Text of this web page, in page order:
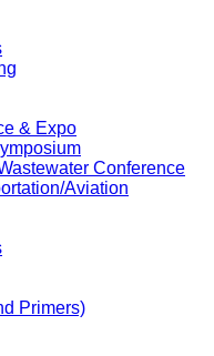
& Expo
Conference
Aviation
Primers)